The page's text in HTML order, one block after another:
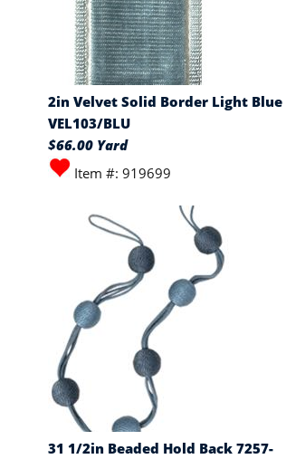
2in Velvet Solid Border Light Blue
VEL103/BLU
$66.00 Yard
Item #: 919699
31 1/2in Beaded Hold Back 7257-